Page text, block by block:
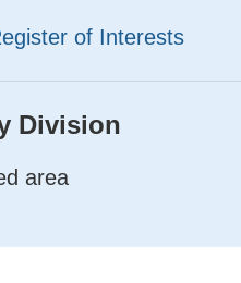
of Interests
Division
area